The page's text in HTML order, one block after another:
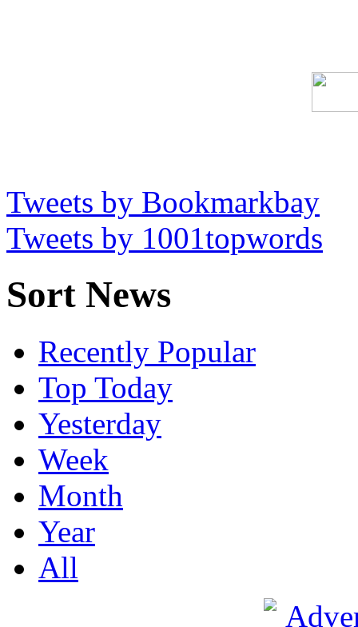
Tweets by Bookmarkbay
Tweets by 1001topwords
Sort News
Recently Popular
Top Today
Yesterday
Week
Month
Year
All